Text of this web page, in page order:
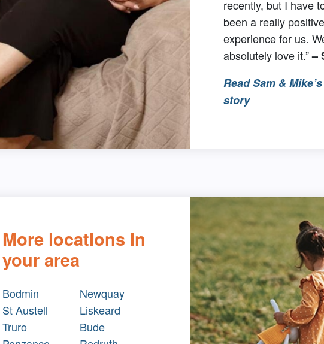
recently, but I have
been a really positive
experience for us.
absolutely love it.”–
Read Sam &
story
More locations in
your area
Bodmin
Newquay
St Austell
Liskeard
Truro
Bude